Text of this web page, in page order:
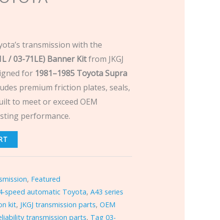
transmission with the
/ 03-71LE) Banner Kitfrom JKGJ
for 1981–1985 Toyota Supra
premium friction plates, seals,
to meet or exceed OEM
performance.
, Featured
speed automatic Toyota,A43 series
kit, JKGJ transmission parts,OEM
transmission parts, Tag 03-